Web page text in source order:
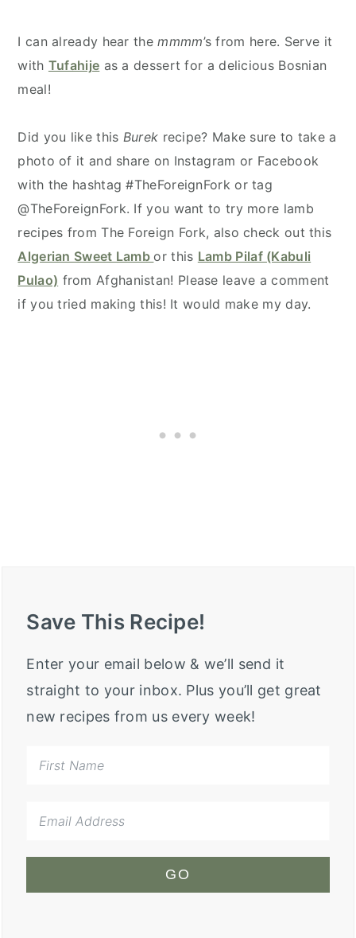
I can already hear themmmm’s from here. Serve it
with Tufahije as a dessert for a delicious Bosnian
meal!
Did you like this Burek recipe? Make sure to take a
photo of it and share on Instagram or Facebook
with the hashtag #TheForeignFork or tag
@TheForeignFork. If you want to try more lamb
recipes from The Foreign Fork, also check out this
Algerian Sweet Lambor this Lamb Pilaf (Kabuli
Pulao) from Afghanistan! Please leave a comment
if you tried making this! It would make my day.
Save This Recipe!
Enter your email below & we’ll send it
straight to your inbox. Plus you’ll get great
new recipes from us every week!
GO